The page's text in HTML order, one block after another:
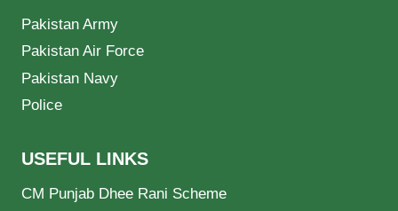
Pakistan Army
Pakistan Air Force
Pakistan Navy
Police
USEFUL LINKS
CM Punjab Dhee Rani Scheme